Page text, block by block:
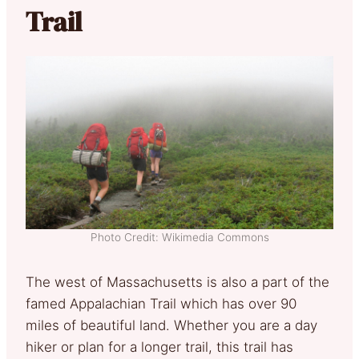
Trail
Photo Credit: Wikimedia Commons
The west of Massachusetts is also a part of the
famed Appalachian Trail which has over 90
miles of beautiful land. Whether you are a day
hiker or plan for a longer trail, this trail has